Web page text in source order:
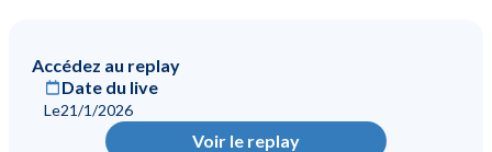
Accédez au replay
Date du live
Le21/1/2026
Voir le replay